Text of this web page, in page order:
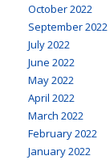
October 2022
September 2022
July 2022
June 2022
May 2022
April 2022
March 2022
February 2022
January 2022